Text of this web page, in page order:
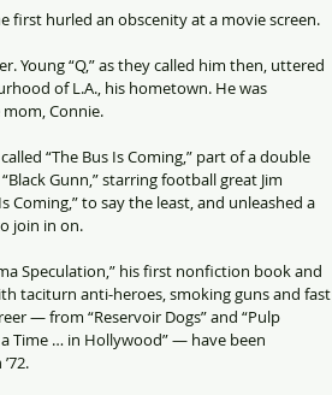
first hurled an obscenity at a movie screen.
Young “Q,” as they called him then, uttered
of L.A., his hometown. He was
Connie.
“The Bus Is Coming,” part of a double
Gunn,” starring football great Jim
Coming,” to say the least, and unleashed a
join in on.
Speculation,” his first nonfiction book and
taciturn anti-heroes, smoking guns and fast
— from “Reservoir Dogs” and “Pulp
Time … in Hollywood” — have been